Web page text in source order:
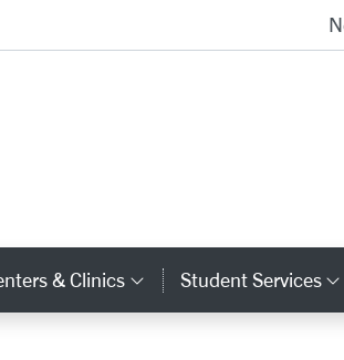
Links
& Clinics Category Links
Student Services